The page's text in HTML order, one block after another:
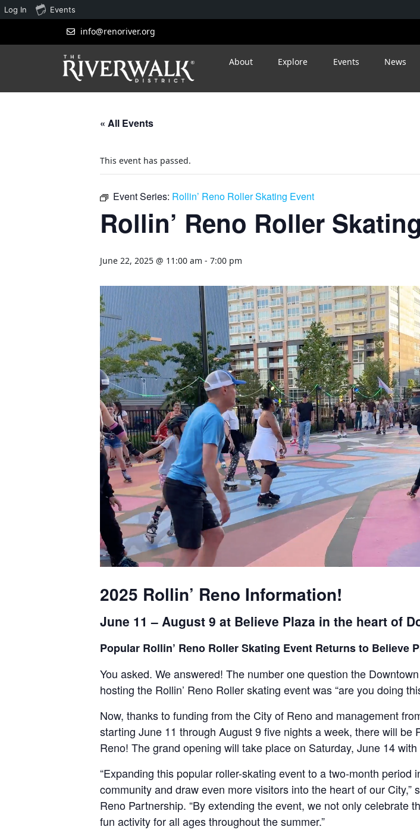
info@renoriver.org
About Explore Events News
« All Events
This event has passed.
Event Series: Rollin’ Reno Roller Skating Event
Rollin’ Reno Roller
June 22, 2025 @ 11:00 am - 7:00 pm
2025 Rollin’ Reno Information!
June 11 – August 9 at Believe Plaza in the heart of
Popular Rollin’ Reno Roller Skating Event Returns to Believe
You asked. We answered! The number one question the
hosting the Rollin’ Reno Roller skating event was “are you doing
Now, thanks to funding from the City of Reno and management
starting June 11 through August 9 five nights a week, there will be
Reno! The grand opening will take place on Saturday, June 14
“Expanding this popular roller-skating event to a two-month
community and draw even more visitors into the heart of our
Reno Partnership. “By extending the event, we not only celebrate
fun activity for all ages throughout the summer.”
Log In Events